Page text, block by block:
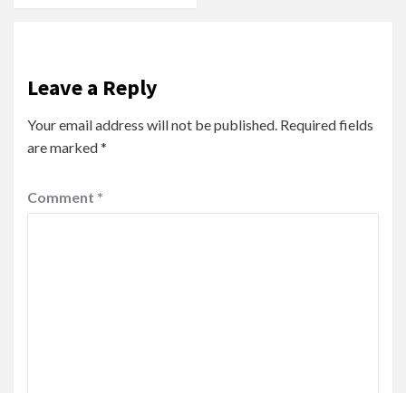
Leave a Reply
Your email address will not be published. Required fields
are marked*
Comment *